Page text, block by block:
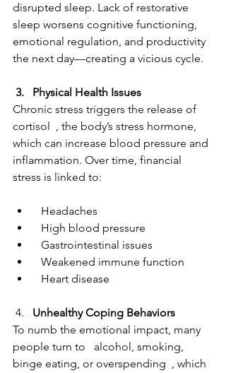
disrupted sleep. Lack of restorative
sleep worsens cognitive functioning,
emotional regulation, and productivity
the next day—creating a vicious cycle.
3.   Physical Health Issues
Chronic stress triggers the release of
cortisol  , the body’s stress hormone,
which can increase blood pressure and
inflammation. Over time, financial
stress is linked to:
Headaches
High blood pressure
Gastrointestinal issues
Weakened immune function
Heart disease
4. Unhealthy Coping Behaviors
To numb the emotional impact, many
people turn to   alcohol, smoking,
binge eating, or overspending  , which